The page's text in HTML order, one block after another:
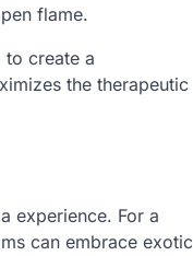
flame.
to create a
the therapeutic
experience. For a
can embrace exotic